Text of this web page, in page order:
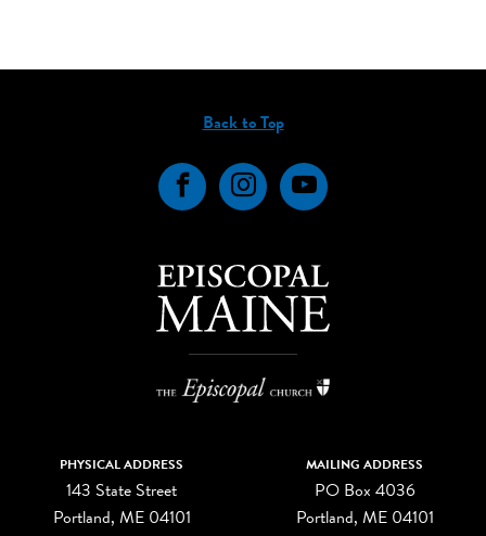
Back to Top
FacebookInstagramYouTube
PHYSICAL ADDRESS
143 State Street
Portland, ME 04101
MAILING ADDRESS
PO Box 4036
Portland, ME 04101